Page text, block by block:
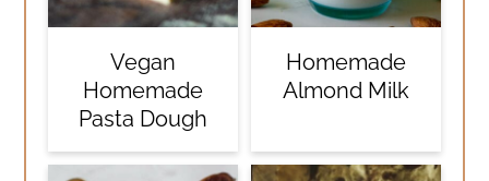
Vegan
Homemade
Pasta Dough
Homemade
Almond Milk